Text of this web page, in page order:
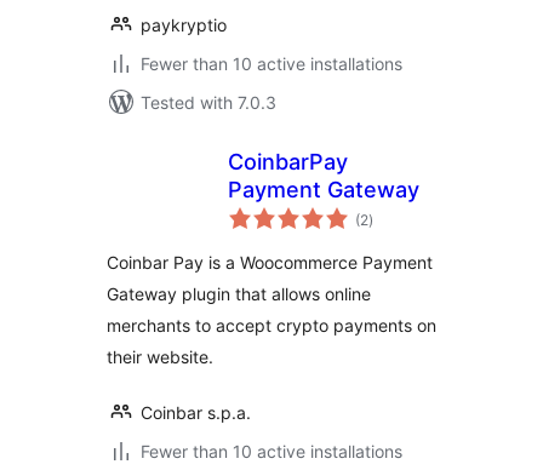
paykryptio
Fewer than 10 active installations
Tested with 7.0.3
CoinbarPay
Payment Gateway
(2total
ratings
)
Coinbar Pay is a Woocommerce Payment
Gateway plugin that allows online
merchants to accept crypto payments on
their website.
Coinbar s.p.a.
Fewer than 10 active installations